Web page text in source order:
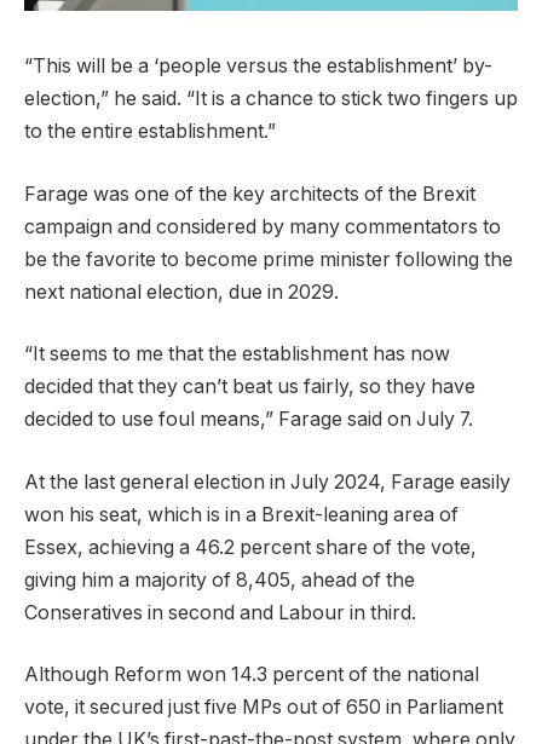
“This will be a ‘people versus the establishment’ by-
election,” he said. “It is a chance to stick two fingers up
to ​the entire establishment.”
Farage was one of the key architects of the Brexit
campaign and considered by many commentators to
be the favorite to become prime minister following the
next national election, due in 2029.
“It seems to me that the establishment has now
decided that they can’t beat us fairly, so they have
decided to use foul means,” Farage said on July 7.
At the last general election in July 2024, Farage easily
won his seat, which is in a Brexit-leaning area of
Essex, achieving a 46.2 percent share of the vote,
giving him a majority of 8,405, ahead of the
Conseratives in second and Labour in third.
Although Reform won 14.3 percent of the national
vote, it secured just five MPs out of 650 in Parliament